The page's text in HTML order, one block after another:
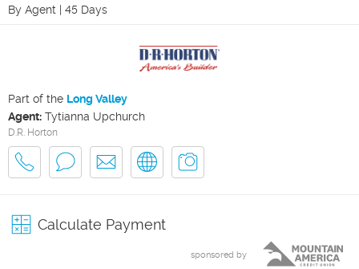
By Agent | 45 Days
Part of the Long Valley
Agent: Tytianna Upchurch
D.R. Horton
Calculate Payment
sponsored by